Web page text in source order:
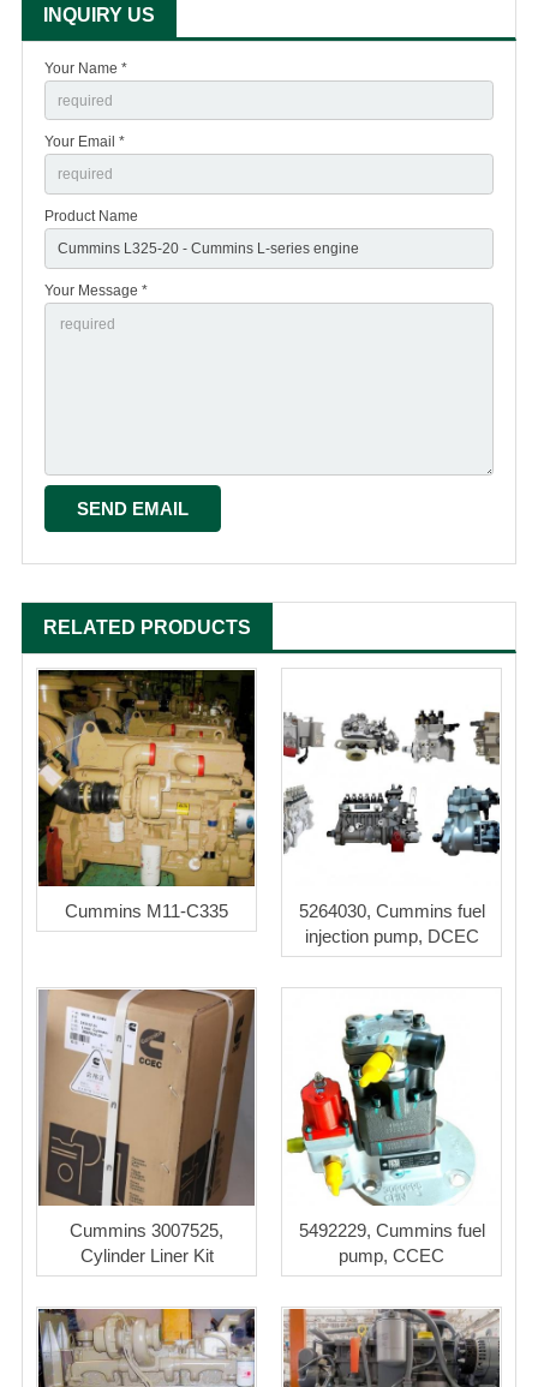
INQUIRY US
Your Name *
Your Email *
Product Name
Your Message *
RELATED PRODUCTS
Cummins M11-C335
5264030, Cummins fuel
injection pump, DCEC
Cummins 3007525,
Cylinder Liner Kit
5492229, Cummins fuel
pump, CCEC